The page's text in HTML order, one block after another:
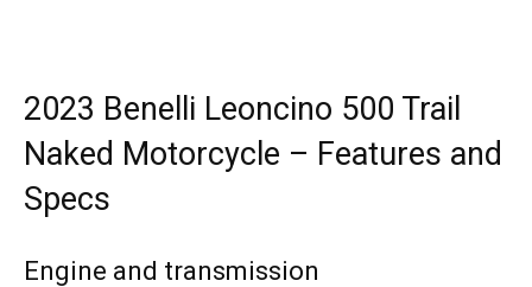
2023 Benelli Leoncino 500 Trail
Naked Motorcycle – Features and
Specs
Engine and transmission